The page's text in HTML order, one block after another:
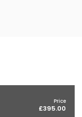
Price
£395.00